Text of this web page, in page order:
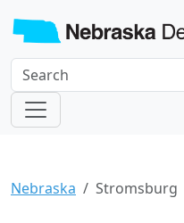
Nebraska Stromsburg